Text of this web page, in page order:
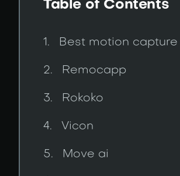
Table of Contents
Best motion capture
Remocapp
Rokoko
Vicon
Move ai